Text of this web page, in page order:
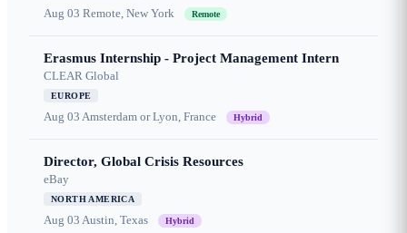
Aug 03 Remote, New York Remote
Erasmus Internship - Project Management Intern
CLEAR Global
EUROPE
Aug 03 Amsterdam or Lyon, France Hybrid
Director, Global Crisis Resources
eBay
NORTH AMERICA
Aug 03 Austin, Texas Hybrid